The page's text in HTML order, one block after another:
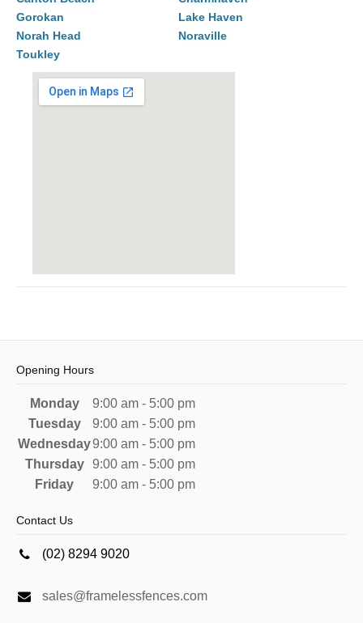
Gorokan
Lake Haven
Norah Head
Noraville
Toukley
Opening Hours
Monday
9:00 am - 5:00 pm
Tuesday
9:00 am - 5:00 pm
Wednesday9:00 am - 5:00 pm
Thursday
9:00 am - 5:00 pm
Friday
9:00 am - 5:00 pm
Contact Us
(02) 8294 9020
sales@framelessfences.com